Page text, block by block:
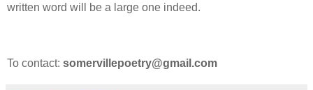
written word will be a large one indeed.
To contact: somervillepoetry@gmail.com